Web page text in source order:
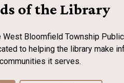
of the Library
West Bloomfield Township
to helping the library make
it serves.